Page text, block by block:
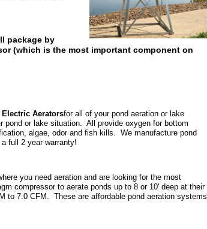
package by
(which is the most important component on
Aeratorsfor all of your pond aeration or lake
or lake situation. All provide oxygen for bottom
algae, odor and fish kills. We manufacture pond
full 2 year warranty!
you need aeration and are looking for the most
compressor to aerate ponds up to 8 or 10' deep at their
to 7.0 CFM. These are affordable pond aeration systems